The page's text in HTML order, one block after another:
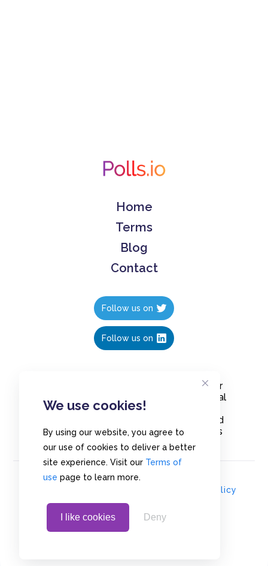
We use cookies!
By using our website, you agree to
our use of cookies to deliver a better
site experience. Visit our Terms of
use page to learn more.
I like cookies Deny
Home
Terms
Blog
Contact
Follow us on
Follow us on
Create polls in less than 10 seconds, for
free. Share these free polls to your social
media followers, YouTube channel or
embed them on your blogs. Understand
and measure what your audience thinks
about your content, poll or survey.
Privacy Policy